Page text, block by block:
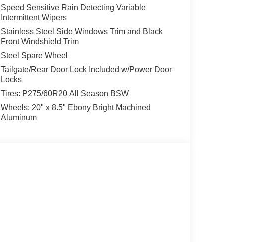
Speed Sensitive Rain Detecting Variable
Intermittent Wipers
Stainless Steel Side Windows Trim and Black
Front Windshield Trim
Steel Spare Wheel
Tailgate/Rear Door Lock Included w/Power Door
Locks
Tires: P275/60R20 All Season BSW
Wheels: 20" x 8.5" Ebony Bright Machined
Aluminum